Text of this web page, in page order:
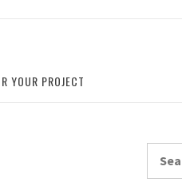
YOUR PROJECT